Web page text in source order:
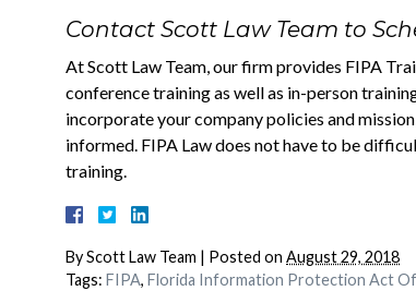
Contact Scott Law Team to
At Scott Law Team, our firm provides FIPA
conference training as well as in-person
incorporate your company policies and
informed. FIPA Law does not have to be
training.
ByScott Law Team | Posted on August 29, 2018
Tags: FIPA, Florida Information Protection Act